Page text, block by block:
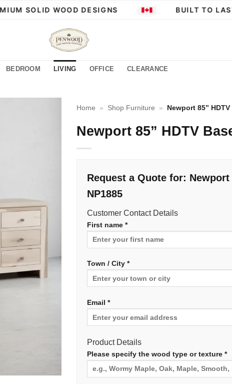
SOLID WOOD DESIGNS BUILT TO
BEDROOM LIVING OFFICE CLEARANCE
Home » Shop Furniture » Newport 85”
Newport 85” HDTV
Request a Quote for: Newport
NP1885
Customer Contact Details
First name *
Town / City *
Email *
Product Details
Please specify the wood type or texture *